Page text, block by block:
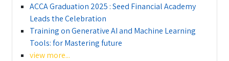
ACCA Graduation 2025 : Seed Financial Academy
Leads the Celebration
Training on Generative AI and Machine Learning
Tools: for Mastering future
view more...